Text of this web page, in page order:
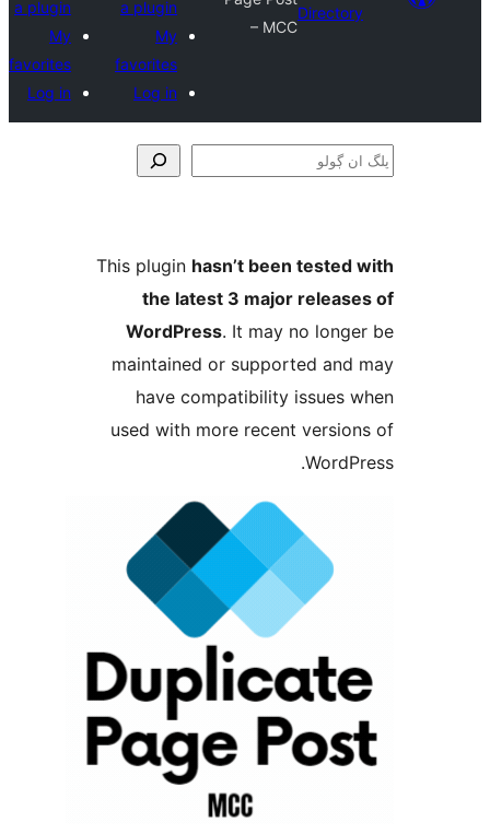
a plugin
a plugin
favorites
Log in
This pluginhasn’t been
the latest 3 major
WordPress . It may no
maintained or supported
have compatibility
used with more recent